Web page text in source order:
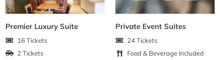
Premier Luxury Suite
16 Tickets
2 Tickets
Private Event Suites
24 Tickets
Food & Beverage Included